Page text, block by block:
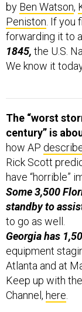
by Ben Watson,
Peniston. If you
forwarding it to
1845, the U.S.
We know it
The “worst
century” is
how AP
Rick Scott
have “horrible”
Some 3,500
standby to
to go as well.
Georgia has
equipment
Atlanta and at
Keep up with
Channel, here.